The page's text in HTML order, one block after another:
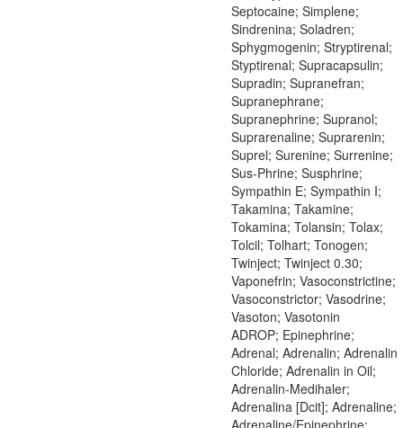
Septocaine; Simplene;
Sindrenina; Soladren;
Sphygmogenin; Stryptirenal;
Styptirenal; Supracapsulin;
Supradin; Supranefran;
Supranephrane;
Supranephrine; Supranol;
Suprarenaline; Suprarenin;
Suprel; Surenine; Surrenine;
Sus-Phrine; Susphrine;
Sympathin E; Sympathin I;
Takamina; Takamine;
Tokamina; Tolansin; Tolax;
Tolcil; Tolhart; Tonogen;
Twinject; Twinject 0.30;
Vaponefrin; Vasoconstrictine;
Vasoconstrictor; Vasodrine;
Vasoton; Vasotonin
ADROP; Epinephrine;
Adrenal; Adrenalin; Adrenalin
Chloride; Adrenalin in Oil;
Adrenalin-Medihaler;
Adrenalina [Dcit]; Adrenaline;
Adrenaline/Epinephrine;